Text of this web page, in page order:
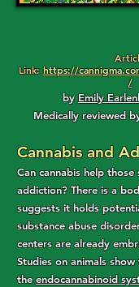
Link: https://
/
byEmily
Medically reviewed
Cannabis and
Can cannabis help
addiction? There is a
suggests it holds
substance abuse
centers are already
Studies on animals show
theendocannabinoid